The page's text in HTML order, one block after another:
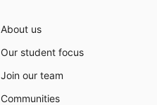
About us
Our student focus
Join our team
Communities